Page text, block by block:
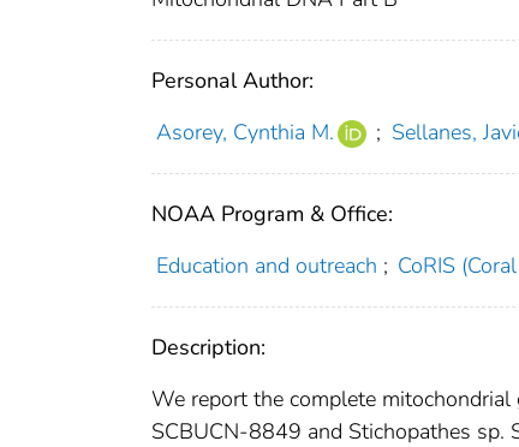
Personal Author:
Asorey, Cynthia M.
; Sellanes,
NOAA Program & Office:
Education and outreach ; CoRIS
Description:
We report the complete
SCBUCN-8849 and Stichopathes